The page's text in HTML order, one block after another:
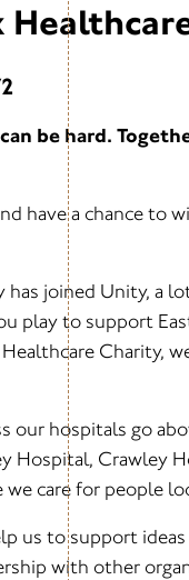
be hard.
have a chance to
has joined Unity, a
play to support
Charity,
our hospitals go
Hospital, Crawley
care for people
us to support
with other